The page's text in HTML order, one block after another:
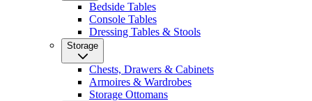
Bedside Tables
Console Tables
Dressing Tables & Stools
Storage
Chests, Drawers & Cabinets
Armoires & Wardrobes
Storage Ottomans